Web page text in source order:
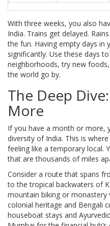
With three weeks, you also
India. Trains get delayed.
the fun. Having empty days in
significantly. Use these days
neighborhoods, try new
the world go by.
The Deep
More
If you have a month or more,
diversity of India. This is
feeling like a temporary local.
that are thousands of miles
Consider a route that spans
to the tropical backwaters of
mountain biking or
colonial heritage and Bengali
houseboat stays and